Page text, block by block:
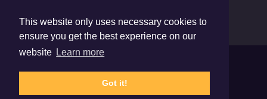
This website only uses necessary cookies to
ensure you get the best experience on our
website Learn more
Got it!
subscribing
Please
confirm
your
The Hive, 47 Lever Street, Manchester, M1 1FN
Privacy Notice